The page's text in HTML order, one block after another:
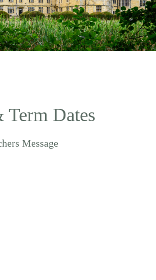
Term Dates
Message